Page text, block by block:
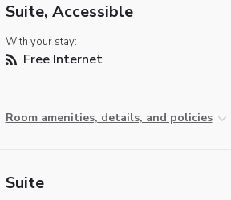
Suite, Accessible
With your stay:
Free Internet
Room amenities, details, and policies
Suite